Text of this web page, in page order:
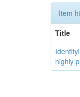
Item
Title
highly